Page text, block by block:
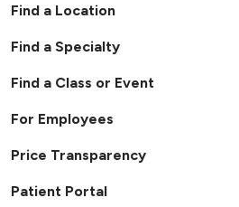
Find a Location
Find a Specialty
Find a Class or Event
For Employees
Price Transparency
Patient Portal